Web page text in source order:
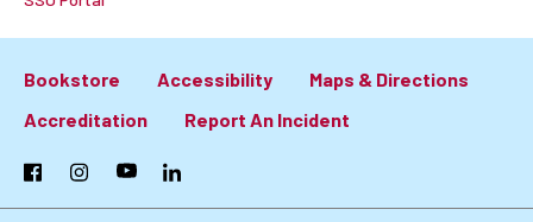
Footer:
Primary
Links
Bookstore Accessibility
Maps & Directions
Accreditation
Report An Incident
FacebookInstagramYouTubeLinkedIn